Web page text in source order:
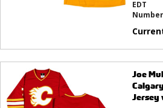
EDT
Joe
Jersey